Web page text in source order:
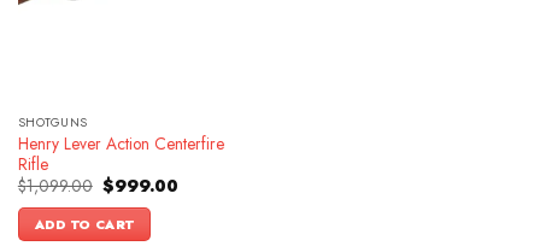
SHOTGUNS
Henry Lever Action Centerfire
Rifle
$1,099.00 Original
price
was:
$1,099.00.
$999.00Current
ADD TO CART